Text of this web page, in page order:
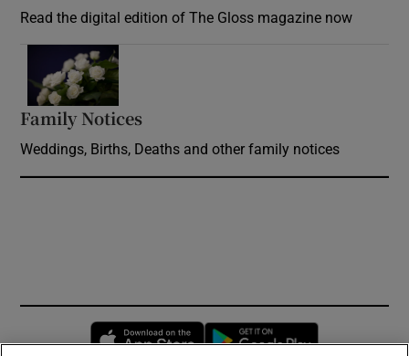
Read the digital edition of The Gloss magazine now
Family Notices
Weddings, Births, Deaths and other family notices
Opens in new window